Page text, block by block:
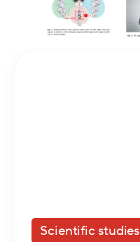
Scientific studies